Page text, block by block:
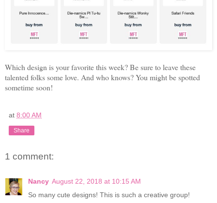
Which design is your favorite this week? Be sure to leave these
talented folks some love. And who knows? You might be spotted
sometime soon!
at 8:00 AM
Share
1 comment:
Nancy August 22, 2018 at 10:15 AM
So many cute designs! This is such a creative group!